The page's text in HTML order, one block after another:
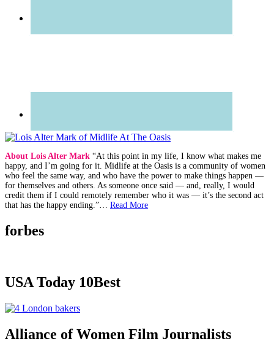
About Lois Alter Mark “At this point in my life, I know what makes me
happy, and I’m going for it. Midlife at the Oasis is a community of women
who feel the same way, and who have the power to make things happen —
for themselves and others. As someone once said — and, really, I would
credit them if I could remotely remember who it was — it’s the second act
that has the happy ending.”… Read More
forbes
USA Today 10Best
Alliance of Women Film Journalists